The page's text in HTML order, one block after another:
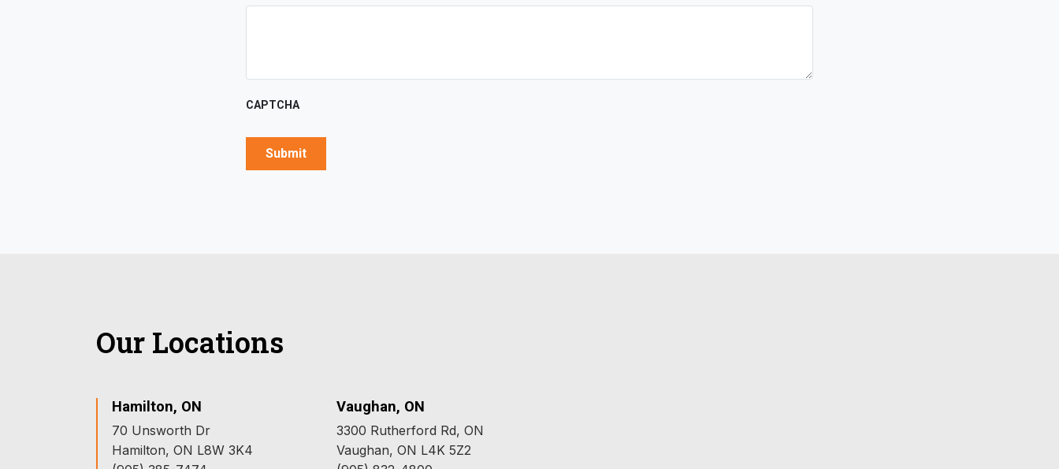
CAPTCHA
Our Locations
Hamilton, ON
70 Unsworth Dr
Hamilton, ON L8W 3K4
Vaughan, ON
3300 Rutherford Rd, ON
Vaughan, ON L4K 5Z2